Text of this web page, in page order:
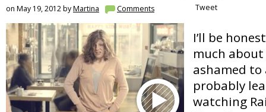
on May 19, 2012 byMartina Comments Tweet
I’ll be
much about
ashamed
probably
watching